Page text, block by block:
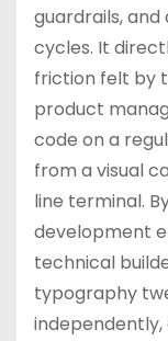
guardrails,
cycles. It
friction felt by
product
code on a
from a visual
line terminal.
development
technical
typography